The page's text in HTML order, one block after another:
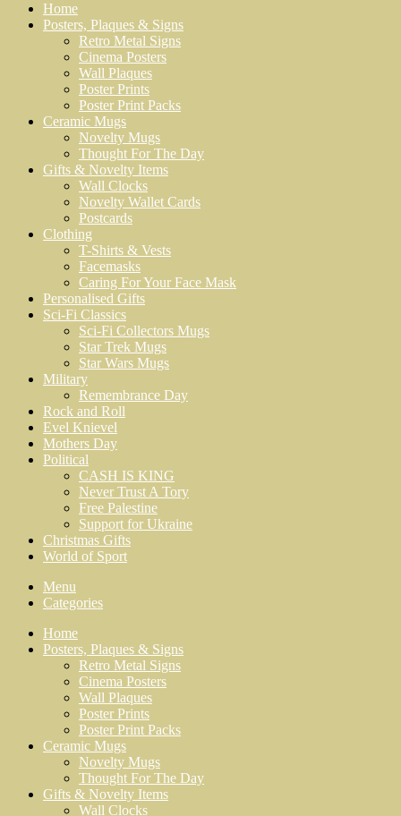
Home
Posters, Plaques & Signs
Retro Metal Signs
Cinema Posters
Wall Plaques
Poster Prints
Poster Print Packs
Ceramic Mugs
Novelty Mugs
Thought For The Day
Gifts & Novelty Items
Wall Clocks
Novelty Wallet Cards
Postcards
Clothing
T-Shirts & Vests
Facemasks
Caring For Your Face Mask
Personalised Gifts
Sci-Fi Classics
Sci-Fi Collectors Mugs
Star Trek Mugs
Star Wars Mugs
Military
Remembrance Day
Rock and Roll
Evel Knievel
Mothers Day
Political
CASH IS KING
Never Trust A Tory
Free Palestine
Support for Ukraine
Christmas Gifts
World of Sport
Menu
Categories
Home
Posters, Plaques & Signs
Retro Metal Signs
Cinema Posters
Wall Plaques
Poster Prints
Poster Print Packs
Ceramic Mugs
Novelty Mugs
Thought For The Day
Gifts & Novelty Items
Wall Clocks